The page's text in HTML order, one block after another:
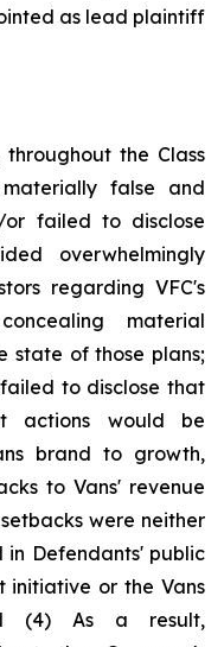
as lead plaintiff
the Class
false and
or failed to disclose
overwhelmingly
regarding VFC's
material
state of those plans;
to disclose that
actions would be
brand to growth,
to Vans' revenue
were neither
Defendants' public
initiative or the Vans
(4) As a result,